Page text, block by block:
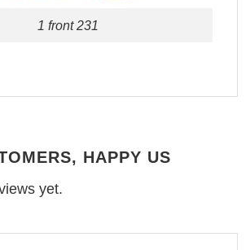
1 front 231
HAPPY US
yet.